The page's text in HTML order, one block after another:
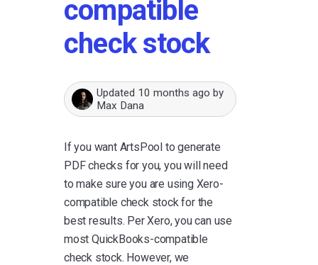
compatible
check stock
Updated 10 months ago by
Max Dana
If you want ArtsPool to generate
PDF checks for you, you will need
to make sure you are using Xero-
compatible check stock for the
best results. Per Xero, you can use
most QuickBooks-compatible
check stock. However, we